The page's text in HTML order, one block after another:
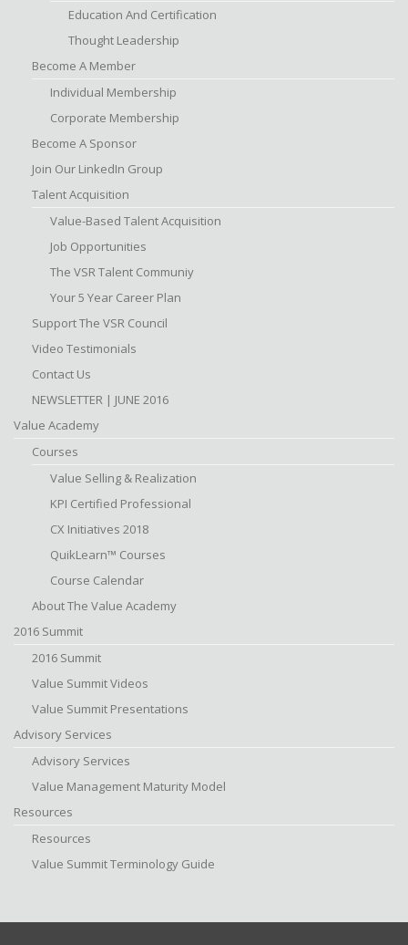
Education And Certification
Thought Leadership
Become A Member
Individual Membership
Corporate Membership
Become A Sponsor
Join Our LinkedIn Group
Talent Acquisition
Value-Based Talent Acquisition
Job Opportunities
The VSR Talent Communiy
Your 5 Year Career Plan
Support The VSR Council
Video Testimonials
Contact Us
NEWSLETTER | JUNE 2016
Value Academy
Courses
Value Selling & Realization
KPI Certified Professional
CX Initiatives 2018
QuikLearn™ Courses
Course Calendar
About The Value Academy
2016 Summit
2016 Summit
Value Summit Videos
Value Summit Presentations
Advisory Services
Advisory Services
Value Management Maturity Model
Resources
Resources
Value Summit Terminology Guide